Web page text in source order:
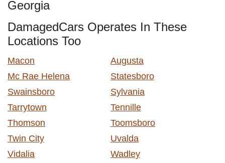
Georgia
DamagedCars Operates In These
Locations Too
Macon
Augusta
Mc Rae Helena
Statesboro
Swainsboro
Sylvania
Tarrytown
Tennille
Thomson
Toomsboro
Twin City
Uvalda
Vidalia
Wadley